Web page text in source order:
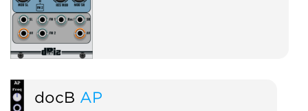
docB AP